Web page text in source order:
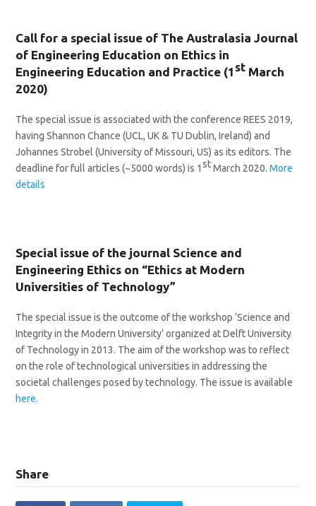
Call for a special issue of The Australasia Journal
of Engineering Education on Ethics in
Engineering Education and Practice (1 st March
2020)
The special issue is associated with the conference REES 2019,
having Shannon Chance (UCL, UK & TU Dublin, Ireland) and
Johannes Strobel (University of Missouri, US) as its editors. The
deadline for full articles (~5000 words) is 1stMarch 2020.More
details
Special issue of the journal Science and
Engineering Ethics on “Ethics at Modern
Universities of Technology”
The special issue is the outcome of the workshop ‘Science and
Integrity in the Modern University’ organized at Delft University
of Technology in 2013. The aim of the workshop was to reflect
on the role of technological universities in addressing the
societal challenges posed by technology. The issue is available
here.
Share